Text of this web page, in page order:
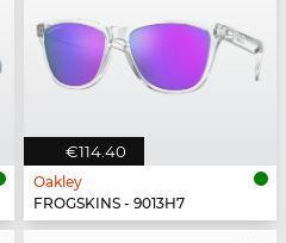
€114.40
Oakley
FROGSKINS - 9013H7